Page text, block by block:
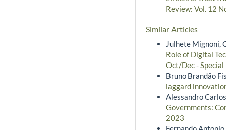
Review: Vol. 12
Similar Articles
Julhete Mignoni,
Role of Digital
Oct/Dec -
Bruno Brandão
laggard
Alessandro
Governments:
2023